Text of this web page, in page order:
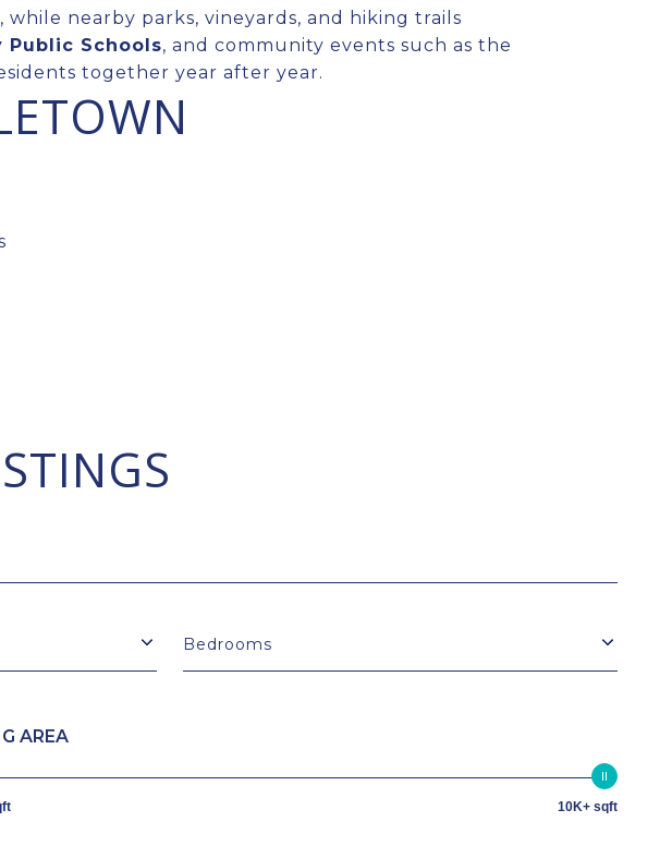
nearby parks, vineyards, and hiking trails
Public Schools, and community events such as the
together year after year.
Bedrooms
AREA
10K+ sqft